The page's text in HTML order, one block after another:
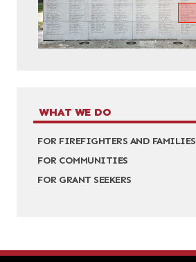
WHAT WE DO
FOR FIREFIGHTERS AND FAMILIES
FOR COMMUNITIES
FOR GRANT SEEKERS